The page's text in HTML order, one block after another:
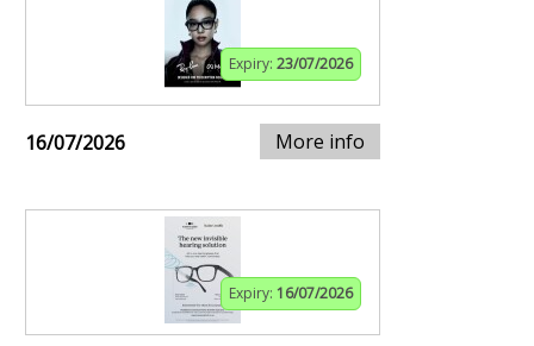
Expiry: 23/07/2026
16/07/2026 More info
Expiry: 16/07/2026